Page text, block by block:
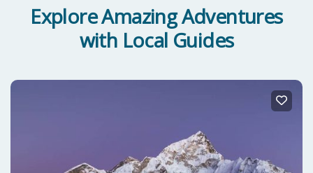
Explore Amazing Adventures
with Local Guides